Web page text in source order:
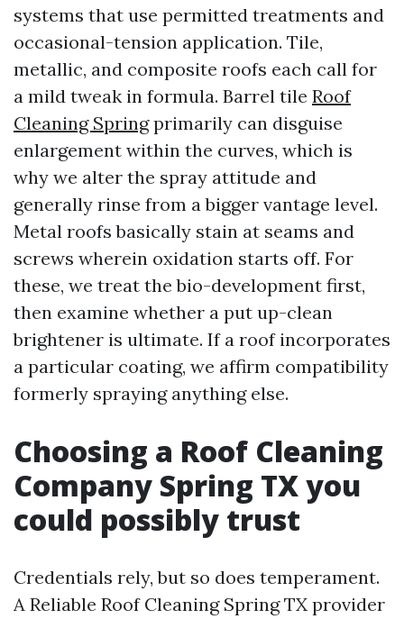
systems that use permitted treatments and
occasional-tension application. Tile,
metallic, and composite roofs each call for
a mild tweak in formula. Barrel tile Roof
Cleaning Springprimarily can disguise
enlargement within the curves, which is
why we alter the spray attitude and
generally rinse from a bigger vantage level.
Metal roofs basically stain at seams and
screws wherein oxidation starts off. For
these, we treat the bio-development first,
then examine whether a put up-clean
brightener is ultimate. If a roof incorporates
a particular coating, we affirm compatibility
formerly spraying anything else.
Choosing a Roof Cleaning
Company Spring TX you
could possibly trust
Credentials rely, but so does temperament.
A Reliable Roof Cleaning Spring TX provider